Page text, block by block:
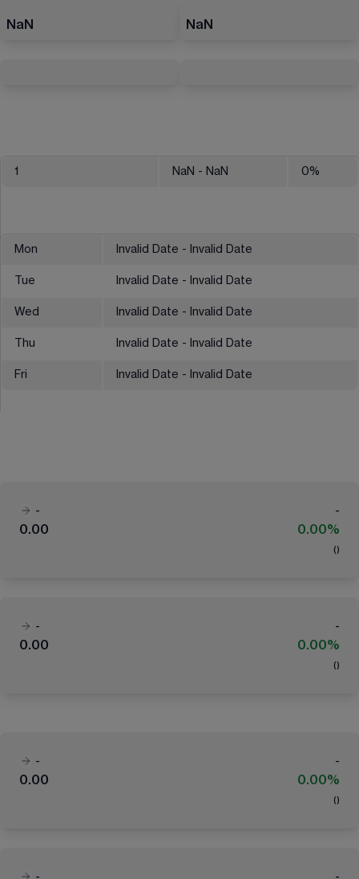
NaN NaN
1 NaN - NaN 0%
Mon Invalid Date - Invalid Date
Tue Invalid Date - Invalid Date
Wed Invalid Date - Invalid Date
Thu Invalid Date - Invalid Date
Fri Invalid Date - Invalid Date
-
-
0.00
0.00%
( )
-
-
0.00
0.00%
( )
-
-
0.00
0.00%
( )
-
-